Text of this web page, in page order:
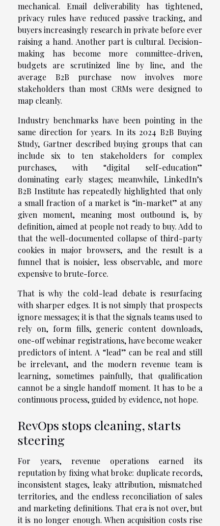
mechanical. Email deliverability has tightened,
privacy rules have reduced passive tracking, and
buyers increasingly research in private before ever
raising a hand. Another part is cultural. Decision-
making has become more committee-driven,
budgets are scrutinized line by line, and the
average B2B purchase now involves more
stakeholders than most CRMs were designed to
map cleanly.
Industry benchmarks have been pointing in the
same direction for years. In its 2024 B2B Buying
Study, Gartner described buying groups that can
include six to ten stakeholders for complex
purchases, with “digital self-education”
dominating early stages; meanwhile, LinkedIn’s
B2B Institute has repeatedly highlighted that only
a small fraction of a market is “in-market” at any
given moment, meaning most outbound is, by
definition, aimed at people not ready to buy. Add to
that the well-documented collapse of third-party
cookies in major browsers, and the result is a
funnel that is noisier, less observable, and more
expensive to brute-force.
That is why the cold-lead debate is resurfacing
with sharper edges. It is not simply that prospects
ignore messages; it is that the signals teams used to
rely on, form fills, generic content downloads,
one-off webinar registrations, have become weaker
predictors of intent. A “lead” can be real and still
be irrelevant, and the modern revenue team is
learning, sometimes painfully, that qualification
cannot be a single handoff moment. It has to be a
continuous process, guided by evidence, not hope.
RevOps stops cleaning, starts
steering
For years, revenue operations earned its
reputation by fixing what broke: duplicate records,
inconsistent stages, leaky attribution, mismatched
territories, and the endless reconciliation of sales
and marketing definitions. That era is not over, but
it is no longer enough. When acquisition costs rise